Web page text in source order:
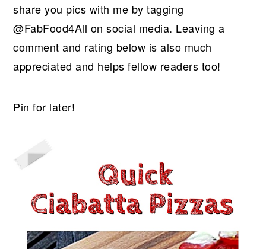
share you pics with me by tagging
@FabFood4All on social media. Leaving a
comment and rating below is also much
appreciated and helps fellow readers too!
Pin for later!